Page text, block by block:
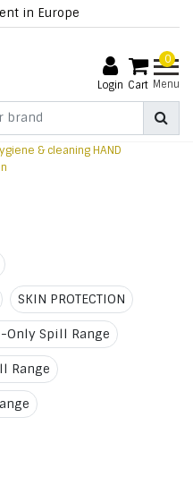
in Europe
Login
0
Cart Menu
& cleaningHAND
SKIN PROTECTION
Spill Range
Range